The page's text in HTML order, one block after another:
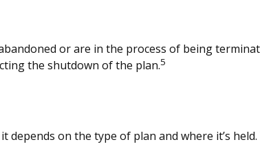
or are in the process of being
the shutdown of the plan.5
on the type of plan and where it’s